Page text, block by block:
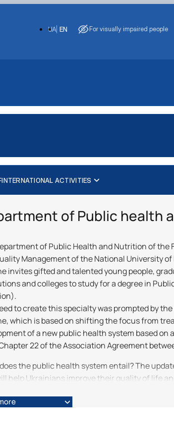
EN
UA For visually impaired people
INTERNATIONAL ACTIVITIES
of Public health
of Public Health and Nutrition of the
Management of the National University
invites gifted and talented young people,
and colleges to study for a degree in
to create this specialty was prompted by
which is based on shifting the focus from
of a new public health system based on
22 of the Association Agreement
the public health system entail? The
help Ukrainians improve their quality of life
these are: – food labeling; – developing
and childcare; – ensuring high-quality and